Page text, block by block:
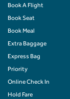
Book A Flight
Book Seat
Book Meal
Extra Baggage
Express Bag
Priority
Online Check In
Hold Fare